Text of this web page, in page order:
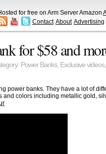
for free on Arm Server Amazon
Contact About Advertising
for $58 and
Power Banks, Exclusive videos,
power banks. They have a lot of
colors including metallic gold,